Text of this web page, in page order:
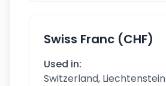
Swiss Franc (CHF)
Used in:
Switzerland, Liechtenstein